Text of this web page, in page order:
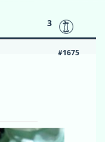
3
#1675